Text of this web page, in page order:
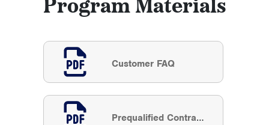
Program Materials
Customer FAQ
Prequalified Contractor List